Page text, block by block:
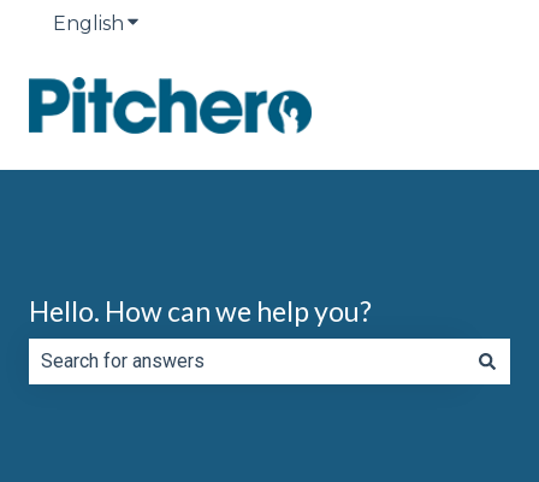
English Show submenu for translations
Hello. How can we help you?